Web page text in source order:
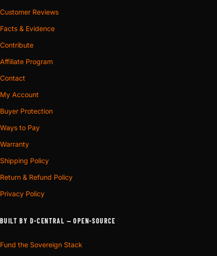
Customer Reviews
Facts & Evidence
Contribute
Affiliate Program
Contact
My Account
Buyer Protection
Ways to Pay
Warranty
Shipping Policy
Return & Refund Policy
Privacy Policy
BUILT BY D-CENTRAL — OPEN-SOURCE
Fund the Sovereign Stack